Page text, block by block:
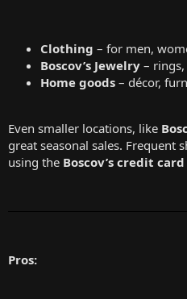
Clothing – for men,
Boscov’s Jewelry – rings,
Home goods – décor,
Even smaller locations, like
great seasonal sales. Frequent
using the Boscov’s credit card
Pros: